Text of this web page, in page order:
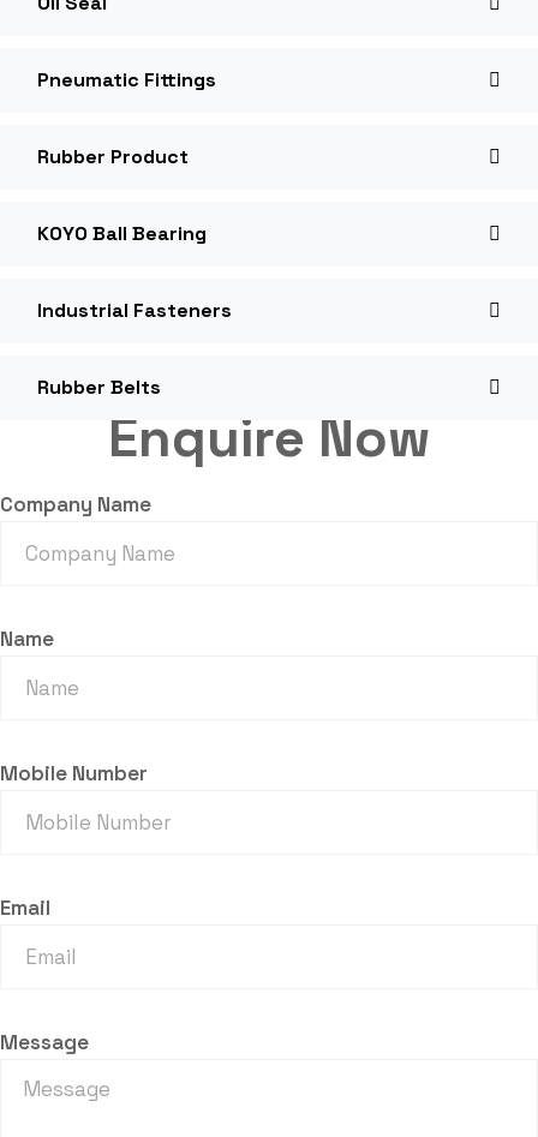
Pneumatic Fittings
Rubber Product
KOYO Ball Bearing
Industrial Fasteners
Rubber Belts
Enquire Now
Company Name
Name
Mobile Number
Email
Message